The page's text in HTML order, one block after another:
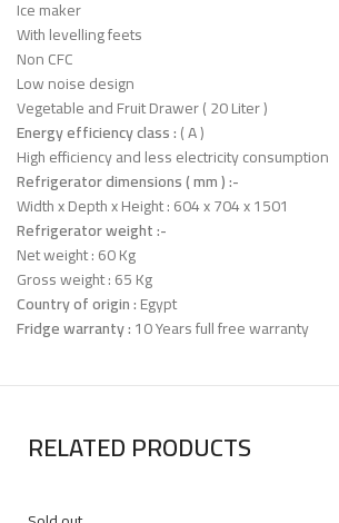
Ice maker
With levelling feets
Non CFC
Low noise design
Vegetable and Fruit Drawer ( 20 Liter )
Energy efficiency class :( A )
High efficiency and less electricity consumption
Refrigerator dimensions ( mm ) :-
Width x Depth x Height : 604 x 704 x 1501
Refrigerator weight :-
Net weight : 60 Kg
Gross weight : 65 Kg
Country of origin :Egypt
Fridge warranty :10 Years full free warranty
RELATED PRODUCTS